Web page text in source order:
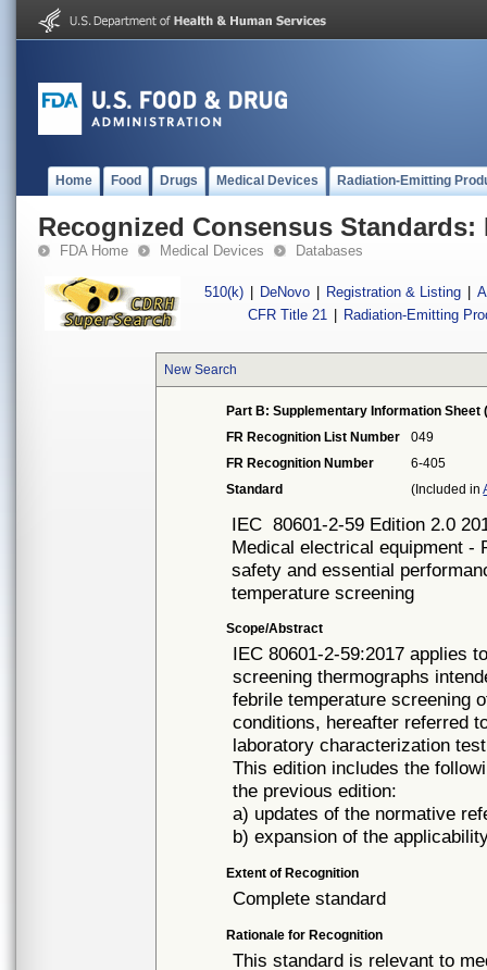
Home Food Drugs Medical Devices Radiation-Emitting
Recognized Consensus Standards:
FDA Home Medical Devices Databases
510(k) DeNovo Registration & Listing
CFR Title 21
Radiation-Emitting
New Search
Part B: Supplementary Information Sheet
FR Recognition List Number
049
FR Recognition Number
6-405
Standard
(Included in
IEC 80601-2-59 Edition 2.0
Medical electrical equipment -
safety and essential
temperature screening
Scope/Abstract
IEC 80601-2-59:2017 applies
screening thermographs
febrile temperature screening
conditions, hereafter referred
laboratory characterization
This edition includes the
the previous edition:
a) updates of the normative
b) expansion of the
Extent of Recognition
Complete standard
Rationale for Recognition
This standard is relevant to